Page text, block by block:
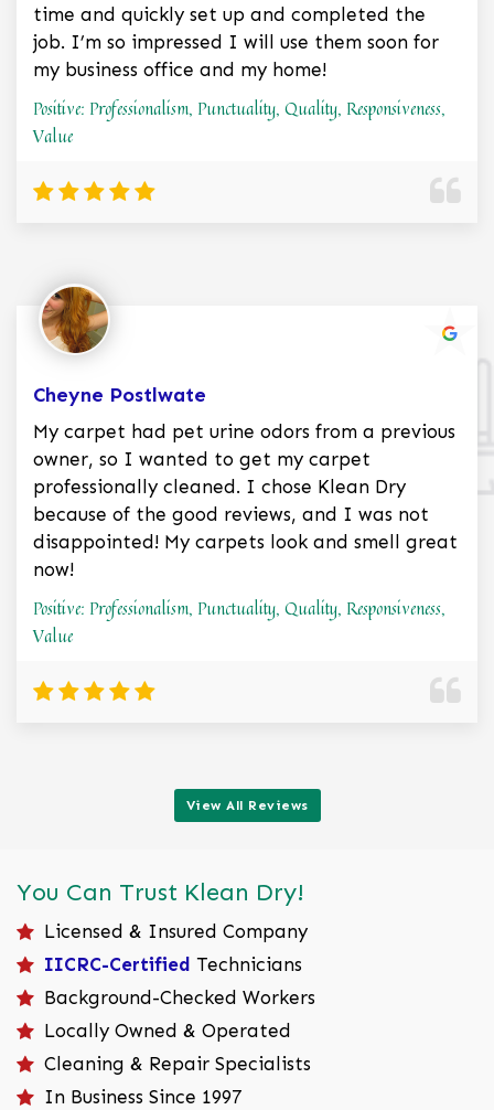
time and quickly set up and completed the
job. I’m so impressed I will use them soon for
my business office and my home!
Positive: Professionalism, Punctuality, Quality, Responsiveness,
Value
Cheyne Postlwate
My carpet had pet urine odors from a previous
owner, so I wanted to get my carpet
professionally cleaned. I chose Klean Dry
because of the good reviews, and I was not
disappointed! My carpets look and smell great
now!
Positive: Professionalism, Punctuality, Quality, Responsiveness,
Value
View All Reviews
You Can Trust Klean Dry!
Licensed & Insured Company
IICRC-Certified Technicians
Background-Checked Workers
Locally Owned & Operated
Cleaning & Repair Specialists
In Business Since 1997